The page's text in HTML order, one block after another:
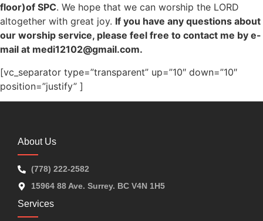
floor)of SPC. We hope that we can worship the LORD
altogether with great joy. If you have any questions about
our worship service, please feel free to contact me by e-
mail at medi12102@gmail.com.
[vc_separator type=”transparent” up=”10″ down=”10″
position=”justify” ]
About Us
(778) 222-2582
15964 88 Ave. Surrey. BC V4N 1H5
Services